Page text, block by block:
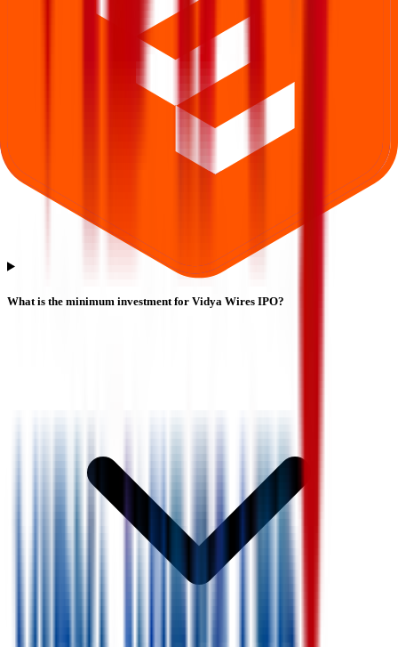
What is the minimum investment for Vidya Wires IPO?